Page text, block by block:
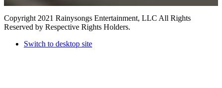
Copyright 2021 Rainysongs Entertainment, LLC All Rights
Reserved by Respective Rights Holders.
Switch to desktop site